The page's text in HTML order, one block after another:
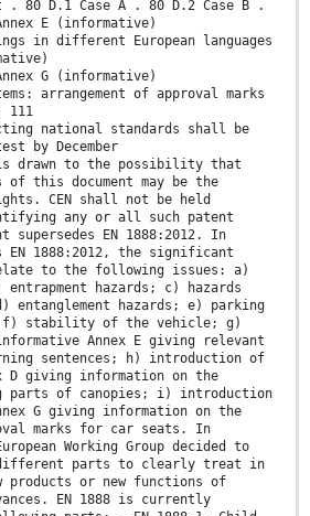
80 D.1 Case A . 80 D.2 Case B .
E (informative)
in different European languages
G (informative)
arrangement of approval marks
national standards shall be
by December
drawn to the possibility that
of this document may be the
CEN shall not be held
any or all such patent
supersedes EN 1888:2012. In
EN 1888:2012, the significant
to the following issues: a)
entrapment hazards; c) hazards
entanglement hazards; e) parking
f) stability of the vehicle; g)
Annex E giving relevant
sentences; h) introduction of
D giving information on the
parts of canopies; i) introduction
G giving information on the
marks for car seats. In
Working Group decided to
parts to clearly treat in
products or new functions of
EN 1888 is currently